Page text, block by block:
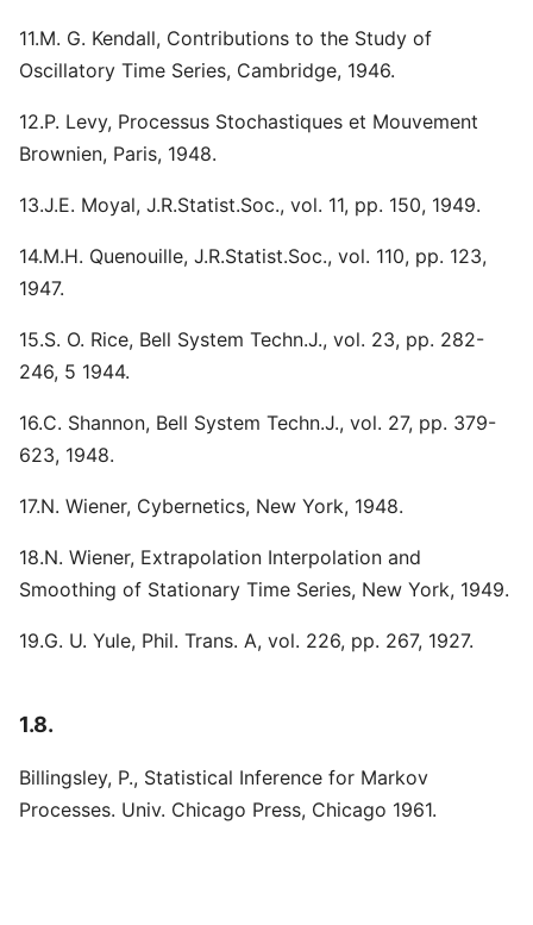
11.M. G. Kendall, Contributions to the Study of
Oscillatory Time Series, Cambridge, 1946.
12.P. Levy, Processus Stochastiques et Mouvement
Brownien, Paris, 1948.
13.J.E. Moyal, J.R.Statist.Soc., vol. 11, pp. 150, 1949.
14.M.H. Quenouille, J.R.Statist.Soc., vol. 110, pp. 123,
1947.
15.S. O. Rice, Bell System Techn.J., vol. 23, pp. 282-
246, 5 1944.
16.C. Shannon, Bell System Techn.J., vol. 27, pp. 379-
623, 1948.
17.N. Wiener, Cybernetics, New York, 1948.
18.N. Wiener, Extrapolation Interpolation and
Smoothing of Stationary Time Series, New York, 1949.
19.G. U. Yule, Phil. Trans. A, vol. 226, pp. 267, 1927.
1.8.
Billingsley, P., Statistical Inference for Markov
Processes. Univ. Chicago Press, Chicago 1961.